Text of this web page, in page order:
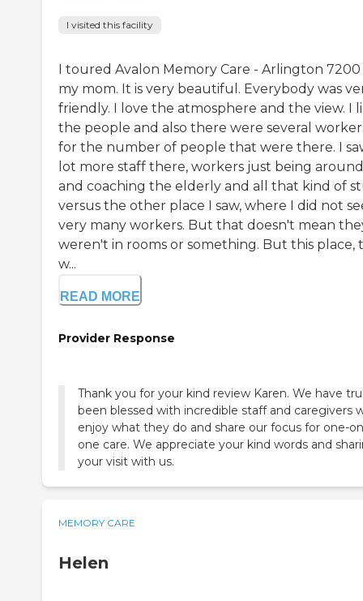
I visited this facility
I toured Avalon Memory Care - Arlington
my mom. It is very beautiful. Everybody was
friendly. I love the atmosphere and the view. I
the people and also there were several
for the number of people that were there. I
lot more staff there, workers just being around
and coaching the elderly and all that kind of
versus the other place I saw, where I did not
very many workers. But that doesn't mean
weren't in rooms or something. But this place,
w...
READ MORE
Provider Response
Thank you for your kind review Karen. We have
been blessed with incredible staff and caregivers
enjoy what they do and share our focus for one-
one care. We appreciate your kind words and
your visit with us.
MEMORY CARE
Helen